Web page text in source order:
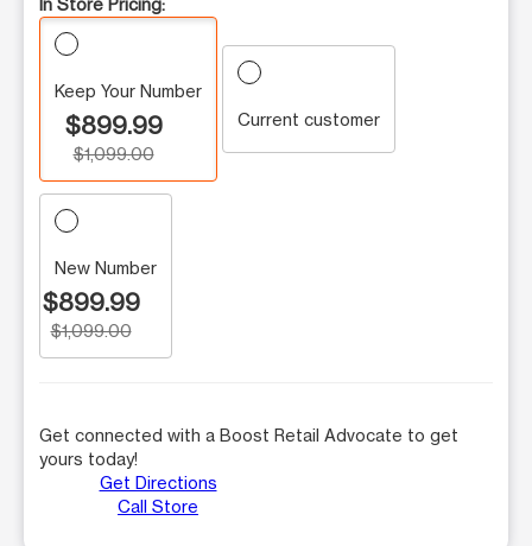
Keep Your Number
$899.99
$1,099.00
Current customer
New Number
$899.99
$1,099.00
Get connected with a Boost Retail Advocate to get
yours today!
Get Directions
Call Store